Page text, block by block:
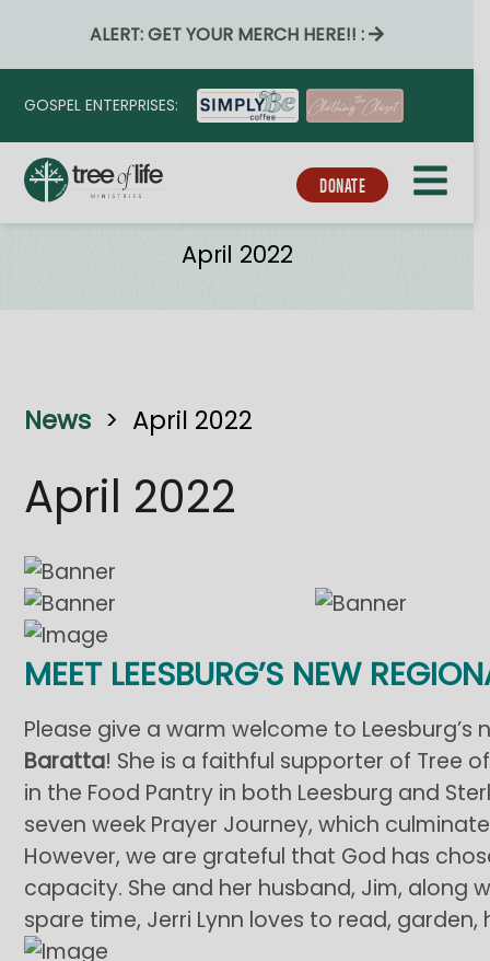
ALERT: GET YOUR MERCH HERE!! :
GOSPEL ENTERPRISES:
DONATE
April 2022
News > April 2022
April 2022
MEET LEESBURG’S NEW
Please give a warm welcome to
Baratta! She is a faithful supporter of Tree
in the Food Pantry in both Leesburg and
seven week Prayer Journey, which
However, we are grateful that God has
capacity. She and her husband, Jim, along
spare time, Jerri Lynn loves to read, garden,